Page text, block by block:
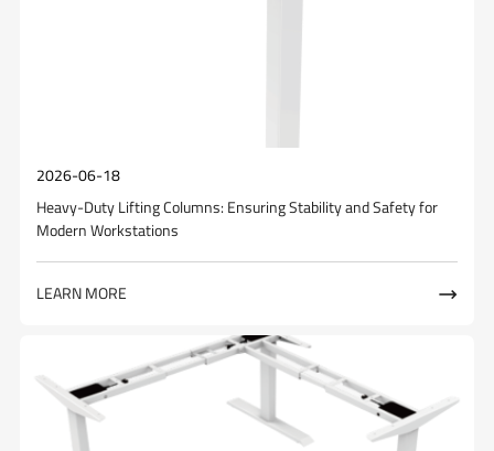
2026-06-18
Heavy-Duty Lifting Columns: Ensuring Stability and Safety for
Modern Workstations
LEARN MORE 